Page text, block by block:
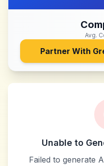
Avg.
Partner With
Unable to
Failed to generate